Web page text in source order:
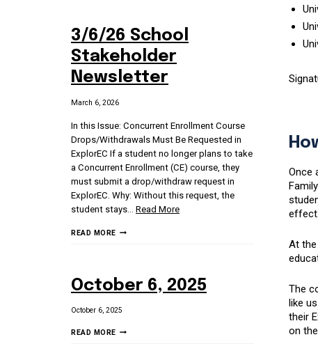
Once
effect.
At
The
like
their
on
–
HOME
EDUCATING
FAMILY
3/6/26 School
Stakeholder
Newsletter
March 6, 2026
In this Issue: Concurrent Enrollment Course
Drops/Withdrawals Must Be Requested in
ExplorEC If a student no longer plans to take
a Concurrent Enrollment (CE) course, they
must submit a drop/withdraw request in
ExplorEC. Why: Without this request, the
student stays
Read More
READ MORE3/6/26
October 6, 2025
October 6, 2025
READ MOREOCTOBER